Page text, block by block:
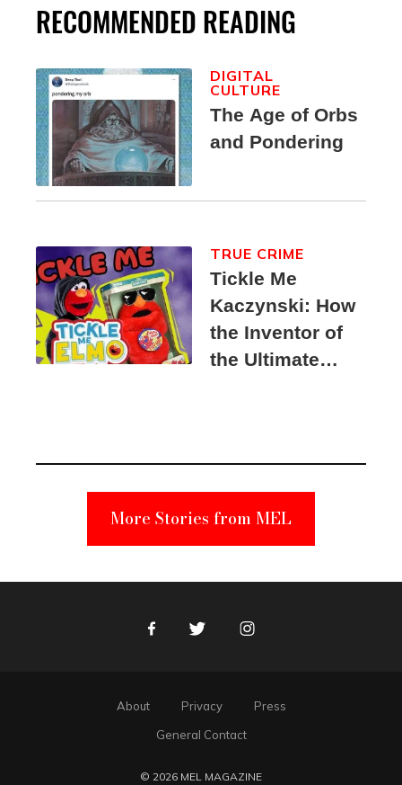
RECOMMENDED READING
The Age of Orbs
and Pondering
DIGITAL
CULTURE
Tickle Me
Kaczynski: How
the Inventor of
the Ultimate
Suspect
TRUE CRIME
More Stories from MEL
FacebookTwitter Instagram
About Privacy
Press
General Contact
© 2026 MEL MAGAZINE